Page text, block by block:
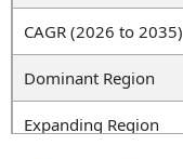
CAGR (2026 to 2035)
Dominant Region
Expanding Region